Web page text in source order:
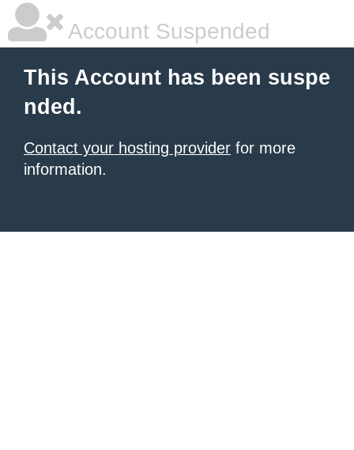
Account Suspended
This Account has been suspe
nded.
Contact your hosting provider for more
information.